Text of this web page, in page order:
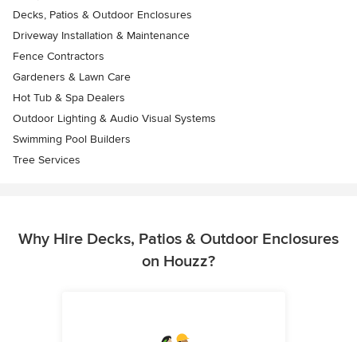
Decks, Patios & Outdoor Enclosures
Driveway Installation & Maintenance
Fence Contractors
Gardeners & Lawn Care
Hot Tub & Spa Dealers
Outdoor Lighting & Audio Visual Systems
Swimming Pool Builders
Tree Services
Why Hire Decks, Patios & Outdoor Enclosures
on Houzz?